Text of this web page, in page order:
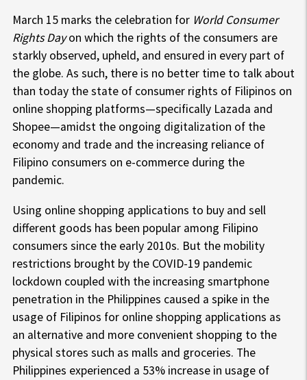
March 15 marks the celebration for World Consumer
Rights Dayon which the rights of the consumers are
starkly observed, upheld, and ensured in every part of
the globe. As such, there is no better time to talk about
than today the state of consumer rights of Filipinos on
online shopping platforms—specifically Lazada and
Shopee—amidst the ongoing digitalization of the
economy and trade and the increasing reliance of
Filipino consumers on e-commerce during the
pandemic.
Using online shopping applications to buy and sell
different goods has been popular among Filipino
consumers since the early 2010s. But the mobility
restrictions brought by the COVID-19 pandemic
lockdown coupled with the increasing smartphone
penetration in the Philippines caused a spike in the
usage of Filipinos for online shopping applications as
an alternative and more convenient shopping to the
physical stores such as malls and groceries. The
Philippines experienced a 53% increase in usage of